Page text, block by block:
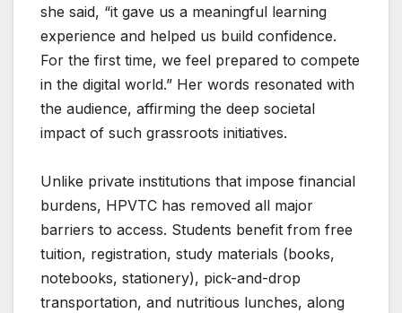
she said, “it gave us a meaningful learning
experience and helped us build confidence.
For the first time, we feel prepared to compete
in the digital world.” Her words resonated with
the audience, affirming the deep societal
impact of such grassroots initiatives.
Unlike private institutions that impose financial
burdens, HPVTC has removed all major
barriers to access. Students benefit from free
tuition, registration, study materials (books,
notebooks, stationery), pick-and-drop
transportation, and nutritious lunches, along